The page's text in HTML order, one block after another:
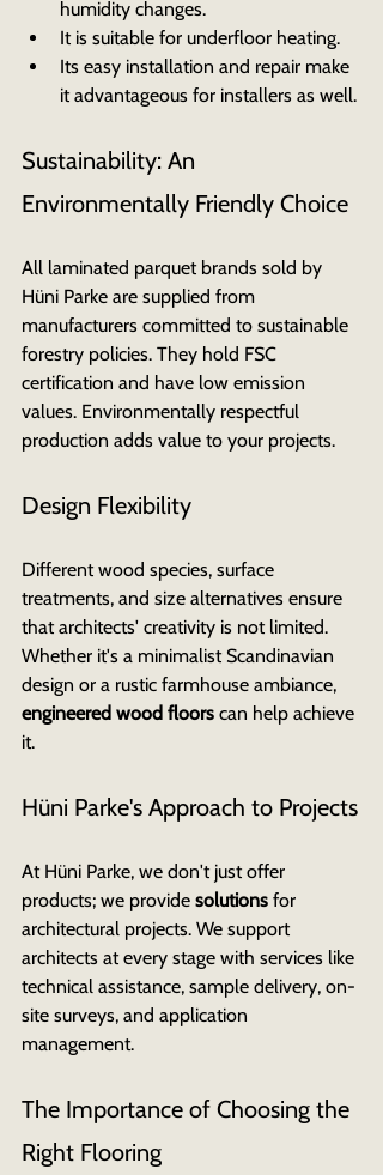
humidity changes.
It is suitable for underfloor heating.
Its easy installation and repair make
it advantageous for installers as well.
Sustainability: An
Environmentally Friendly Choice
All laminated parquet brands sold by
Hüni Parke are supplied from
manufacturers committed to sustainable
forestry policies. They hold FSC
certification and have low emission
values. Environmentally respectful
production adds value to your projects.
Design Flexibility
Different wood species, surface
treatments, and size alternatives ensure
that architects' creativity is not limited.
Whether it's a minimalist Scandinavian
design or a rustic farmhouse ambiance,
engineered wood floors can help achieve
it.
Hüni Parke's Approach to Projects
At Hüni Parke, we don't just offer
products; we provide solutions for
architectural projects. We support
architects at every stage with services like
technical assistance, sample delivery, on-
site surveys, and application
management.
The Importance of Choosing the
Right Flooring